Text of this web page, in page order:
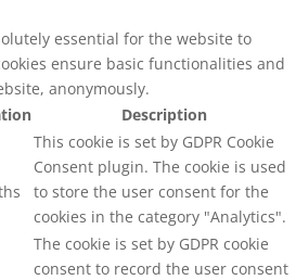
essential for the website to
ensure basic functionalities and
anonymously.
Description
This cookie is set by GDPR Cookie
Consent plugin. The cookie is used
to store the user consent for the
cookies in the category "Analytics".
The cookie is set by GDPR cookie
consent to record the user consent